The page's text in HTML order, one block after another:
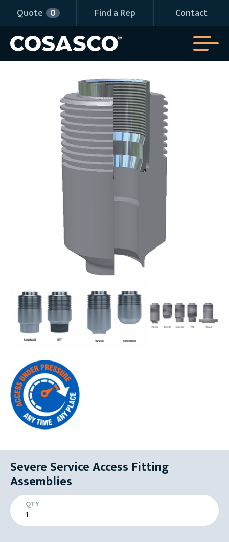
Quote 0 Find a Rep Contact
Severe Service Access Fitting
Assemblies
QTY